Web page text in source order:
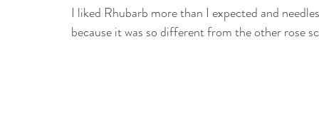
I liked Rhubarb more than I expected and
because it was so different from the other rose